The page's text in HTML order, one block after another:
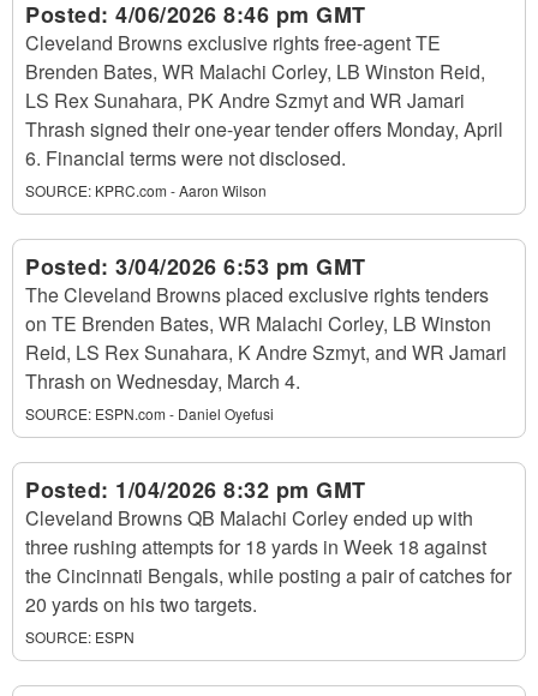
Posted: 4/06/2026 8:46 pm GMT
Cleveland Browns exclusive rights free-agent TE
Brenden Bates, WR Malachi Corley, LB Winston Reid,
LS Rex Sunahara, PK Andre Szmyt and WR Jamari
Thrash signed their one-year tender offers Monday, April
6. Financial terms were not disclosed.
SOURCE: KPRC.com - Aaron Wilson
Posted: 3/04/2026 6:53 pm GMT
The Cleveland Browns placed exclusive rights tenders
on TE Brenden Bates, WR Malachi Corley, LB Winston
Reid, LS Rex Sunahara, K Andre Szmyt, and WR Jamari
Thrash on Wednesday, March 4.
SOURCE: ESPN.com - Daniel Oyefusi
Posted: 1/04/2026 8:32 pm GMT
Cleveland Browns QB Malachi Corley ended up with
three rushing attempts for 18 yards in Week 18 against
the Cincinnati Bengals, while posting a pair of catches for
20 yards on his two targets.
SOURCE: ESPN